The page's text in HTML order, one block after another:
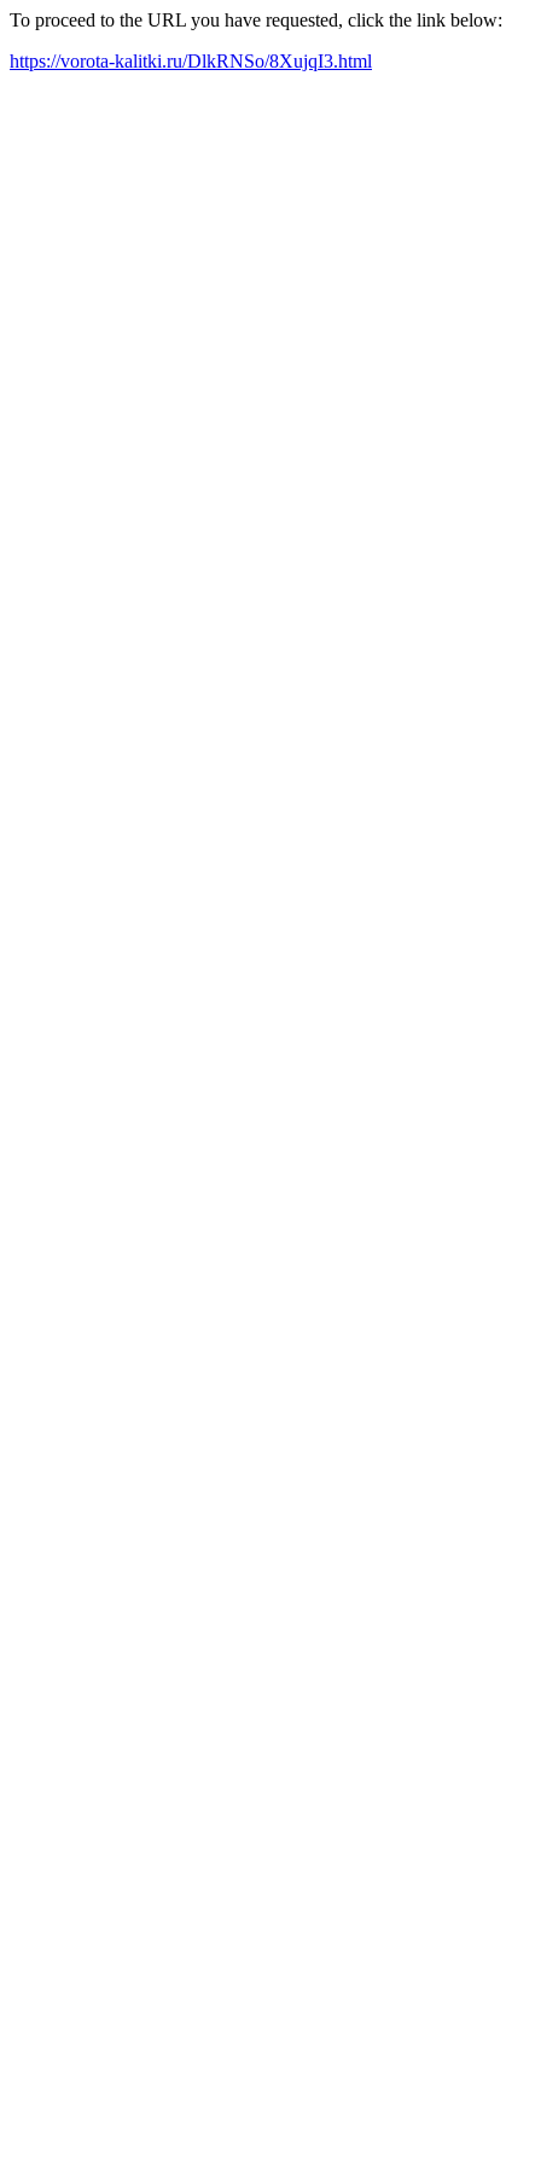
To proceed to the URL you have requested, click the link below:
https://vorota-kalitki.ru/DlkRNSo/8XujqI3.html